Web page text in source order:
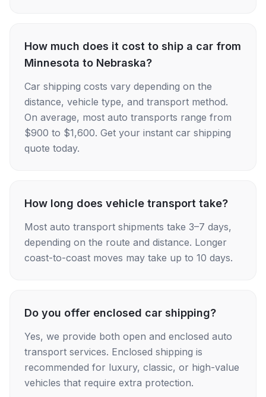
How much does it cost to ship a car from
Minnesota to Nebraska?
Car shipping costs vary depending on the
distance, vehicle type, and transport method.
On average, most auto transports range from
$900 to $1,600. Get your instant car shipping
quote today.
How long does vehicle transport take?
Most auto transport shipments take 3–7 days,
depending on the route and distance. Longer
coast-to-coast moves may take up to 10 days.
Do you offer enclosed car shipping?
Yes, we provide both open and enclosed auto
transport services. Enclosed shipping is
recommended for luxury, classic, or high-value
vehicles that require extra protection.